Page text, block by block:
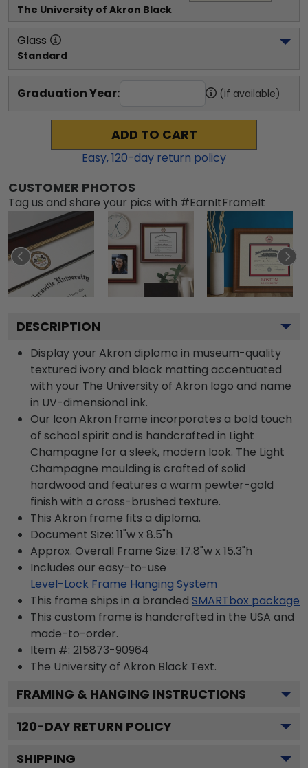
The University of Akron Black
Glass
Standard
Graduation Year: (if available)
ADD TO CART
Easy,120-day return policy
CUSTOMER PHOTOS
Tag us and share your pics with #EarnItFrameIt
DESCRIPTION
Display your Akron diploma in museum-quality
textured ivory and black matting accentuated
with your The University of Akron logo and name
in UV-dimensional ink.
Our Icon Akron frame incorporates a bold touch
of school spirit and is handcrafted in Light
Champagne for a sleek, modern look. The Light
Champagne moulding is crafted of solid
hardwood and features a warm pewter-gold
finish with a cross-brushed texture.
This Akron frame fits a diploma.
Document Size: 11"w x 8.5"h
Approx. Overall Frame Size: 17.8"w x 15.3"h
Includes our easy-to-use
Level-Lock Frame Hanging System
This frame ships in a branded SMARTbox package
This custom frame is handcrafted in the USA and
made-to-order.
Item #: 215873-90964
The University of Akron Black Text.
FRAMING & HANGING INSTRUCTIONS
120-DAY RETURN POLICY
SHIPPING